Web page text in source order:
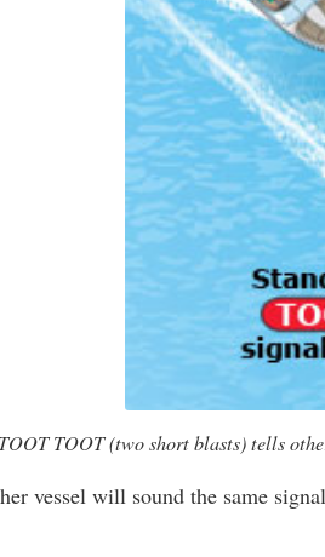
TOOT TOOT (two short blasts) tells
vessel will sound the same